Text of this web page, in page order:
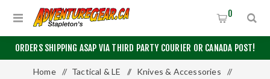
ORDERS SHIPPING ASAP VIA THIRD PARTY COURIER OR CANADA POST!
0
Home / Tactical & LE / Knives & Accessories /